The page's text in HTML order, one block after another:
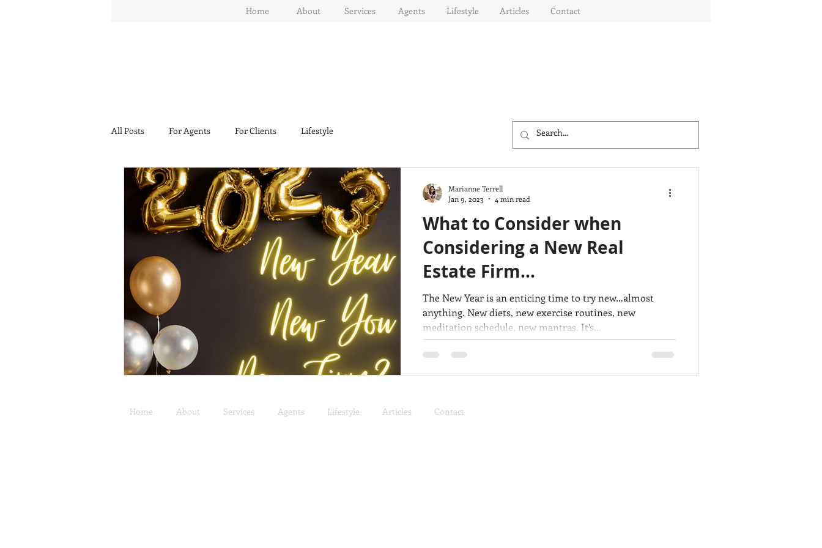
Home About Services Agents Lifestyle Articles Contact
All Posts For Agents For Clients Lifestyle
What to Consider when
Considering a New Real
Estate Firm...
The New Year is an enticing time to try new…almost
anything. New diets, new exercise routines, new
meditation schedule, new mantras. It’s...
Marianne Terrell
Jan 9, 2023
4 min read
Home About Services Agents Lifestyle Articles Contact